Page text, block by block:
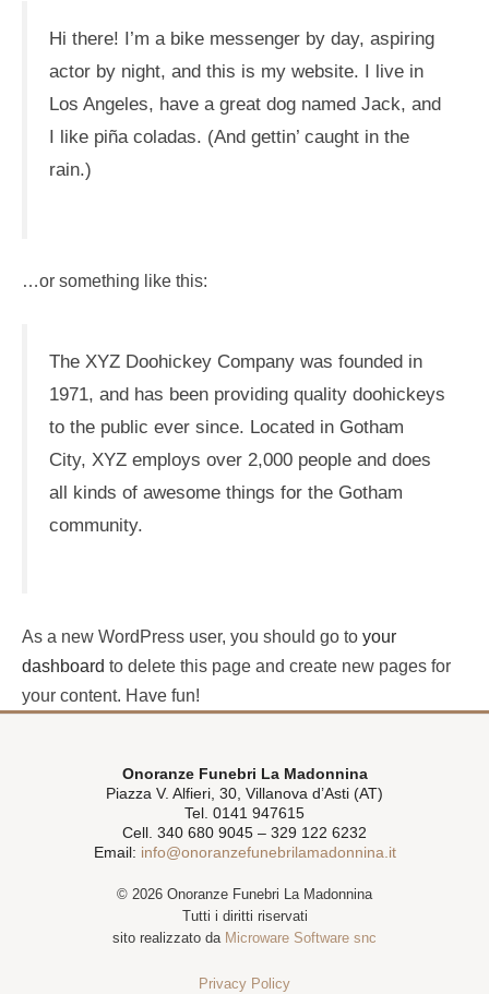
Hi there! I’m a bike messenger by day, aspiring
actor by night, and this is my website. I live in
Los Angeles, have a great dog named Jack, and
I like piña coladas. (And gettin’ caught in the
rain.)
…or something like this:
The XYZ Doohickey Company was founded in
1971, and has been providing quality doohickeys
to the public ever since. Located in Gotham
City, XYZ employs over 2,000 people and does
all kinds of awesome things for the Gotham
community.
As a new WordPress user, you should go to your
dashboard to delete this page and create new pages for
your content. Have fun!
Onoranze Funebri La Madonnina
Piazza V. Alfieri, 30, Villanova d’Asti (AT)
Tel. 0141 947615
Cell. 340 680 9045 – 329 122 6232
Email: info@onoranzefunebrilamadonnina.it
© 2026 Onoranze Funebri La Madonnina
Tutti i diritti riservati
sito realizzato da Microware Software snc
Privacy Policy